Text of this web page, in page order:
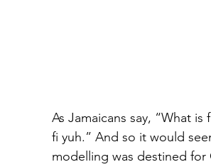
As Jamaicans say, “What is
fi yuh.” And so it would
modelling was destined for